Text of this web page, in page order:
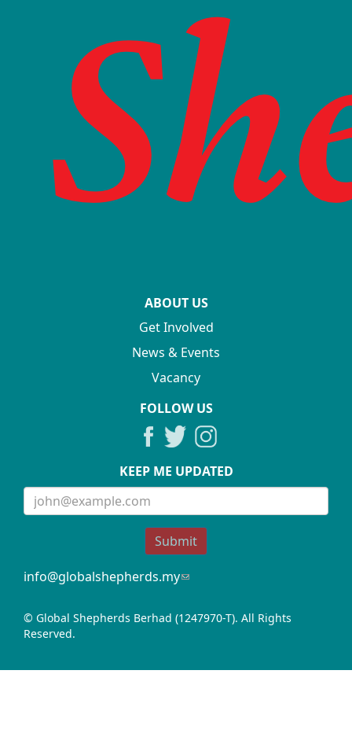
ABOUT US
Get Involved
News & Events
Vacancy
FOLLOW US
KEEP ME UPDATED
Submit
info@globalshepherds.my(link
e-
© Global Shepherds Berhad (1247970-T). All Rights
Reserved.